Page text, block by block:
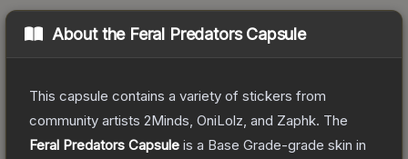
About the Feral Predators Capsule
This capsule contains a variety of stickers from
community artists 2Minds, OniLolz, and Zaphk. The
Feral Predators Capsule is a Base Grade-grade skin in